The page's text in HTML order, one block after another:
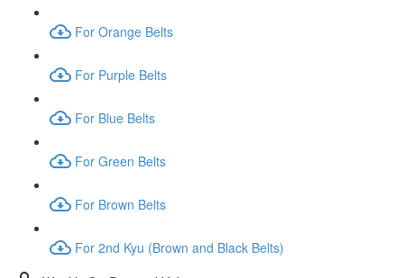
For Orange Belts
For Purple Belts
For Blue Belts
For Green Belts
For Brown Belts
For 2nd Kyu (Brown and Black Belts)